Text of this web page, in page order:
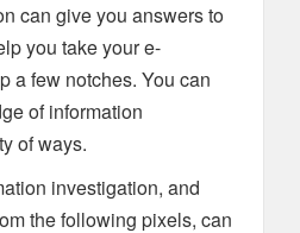
can give you answers to
you take your e-
a few notches. You can
of information
of ways.
investigation, and
the following pixels, can